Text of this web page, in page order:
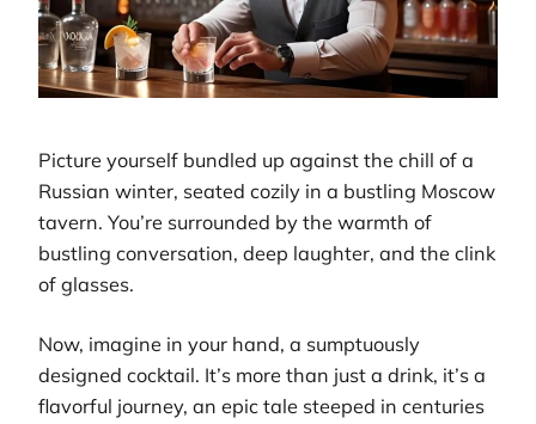
Picture yourself bundled up against the chill of a
Russian winter, seated cozily in a bustling Moscow
tavern. You’re surrounded by the warmth of
bustling conversation, deep laughter, and the clink
of glasses.
Now, imagine in your hand, a sumptuously
designed cocktail. It’s more than just a drink, it’s a
flavorful journey, an epic tale steeped in centuries